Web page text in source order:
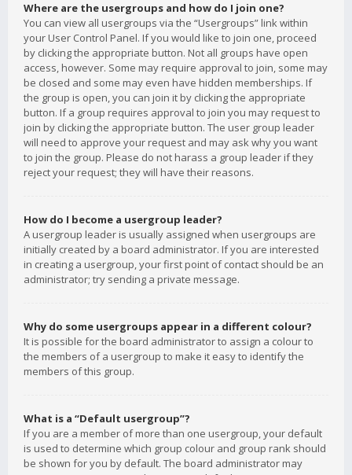
Where are the usergroups and how do I join one?
You can view all usergroups via the “Usergroups” link within
your User Control Panel. If you would like to join one, proceed
by clicking the appropriate button. Not all groups have open
access, however. Some may require approval to join, some may
be closed and some may even have hidden memberships. If
the group is open, you can join it by clicking the appropriate
button. If a group requires approval to join you may request to
join by clicking the appropriate button. The user group leader
will need to approve your request and may ask why you want
to join the group. Please do not harass a group leader if they
reject your request; they will have their reasons.
How do I become a usergroup leader?
A usergroup leader is usually assigned when usergroups are
initially created by a board administrator. If you are interested
in creating a usergroup, your first point of contact should be an
administrator; try sending a private message.
Why do some usergroups appear in a different colour?
It is possible for the board administrator to assign a colour to
the members of a usergroup to make it easy to identify the
members of this group.
What is a “Default usergroup”?
If you are a member of more than one usergroup, your default
is used to determine which group colour and group rank should
be shown for you by default. The board administrator may